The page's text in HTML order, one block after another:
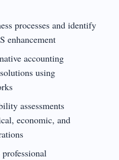
processes and identify
enhancement
accounting
using
assessments
economic, and